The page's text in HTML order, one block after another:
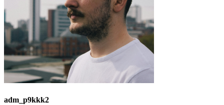
adm_p9kkk2